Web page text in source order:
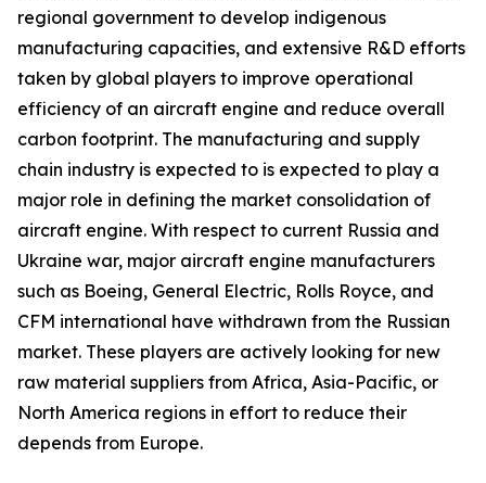
regional government to develop indigenous
manufacturing capacities, and extensive R&D efforts
taken by global players to improve operational
efficiency of an aircraft engine and reduce overall
carbon footprint. The manufacturing and supply
chain industry is expected to is expected to play a
major role in defining the market consolidation of
aircraft engine. With respect to current Russia and
Ukraine war, major aircraft engine manufacturers
such as Boeing, General Electric, Rolls Royce, and
CFM international have withdrawn from the Russian
market. These players are actively looking for new
raw material suppliers from Africa, Asia-Pacific, or
North America regions in effort to reduce their
depends from Europe.